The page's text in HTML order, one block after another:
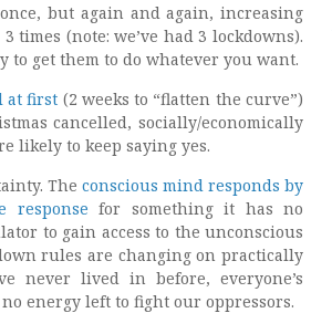
but again and again, increasing
(note: we’ve had 3 lockdowns).
to get them to do whatever you want.
at first (2 weeks to “flatten the curve”)
cancelled, socially/economically
likely to keep saying yes.
The conscious mind responds by
response for something it has no
to gain access to the unconscious
rules are changing on practically
never lived in before, everyone’s
energy left to fight our oppressors.